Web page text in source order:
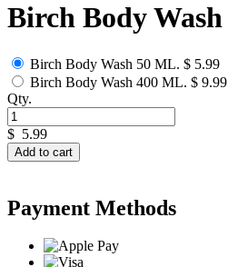
Birch Body Wash
Birch Body Wash 50 ML. $ 5.99
Birch Body Wash 400 ML. $ 9.99
Qty.
$ 5.99
Add to cart
Payment Methods